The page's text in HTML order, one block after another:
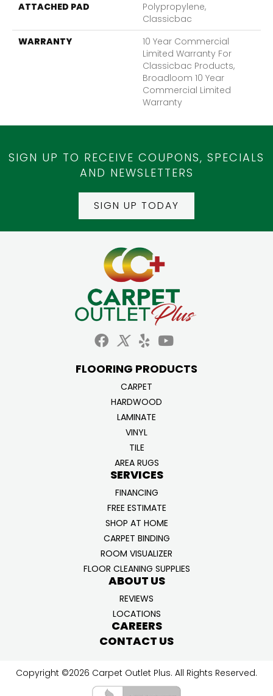
ATTACHED PAD
Polypropylene,
Classicbac
WARRANTY
10 Year Commercial
Limited Warranty For
Classicbac Products,
Broadloom 10 Year
Commercial Limited
Warranty
SIGN UP TO RECEIVE COUPONS, SPECIALS
AND NEWSLETTERS
SIGN UP TODAY
FLOORING PRODUCTS
CARPET
HARDWOOD
LAMINATE
VINYL
TILE
AREA RUGS
SERVICES
FINANCING
FREE ESTIMATE
SHOP AT HOME
CARPET BINDING
ROOM VISUALIZER
FLOOR CLEANING SUPPLIES
ABOUT US
REVIEWS
LOCATIONS
CAREERS
CONTACT US
Copyright ©2026 Carpet Outlet Plus. All Rights Reserved.